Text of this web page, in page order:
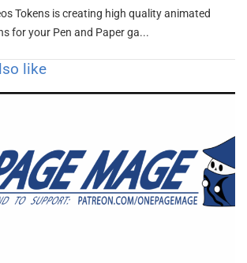
Tokens is creating high quality animated
for your Pen and Paper ga...
like